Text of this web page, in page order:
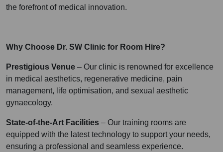
the forefront of medical innovation.
Why Choose Dr. SW Clinic for Room Hire?
Prestigious Venue – Our clinic is renowned for excellence
in medical aesthetics, regenerative medicine, pain
management, life optimisation, and sexual aesthetic
gynaecology.
State-of-the-Art Facilities – Our training rooms are
equipped with the latest technology to support your needs,
ensuring a professional and seamless experience.